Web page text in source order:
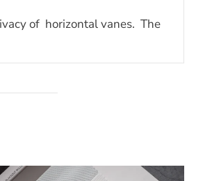
of horizontal vanes. The